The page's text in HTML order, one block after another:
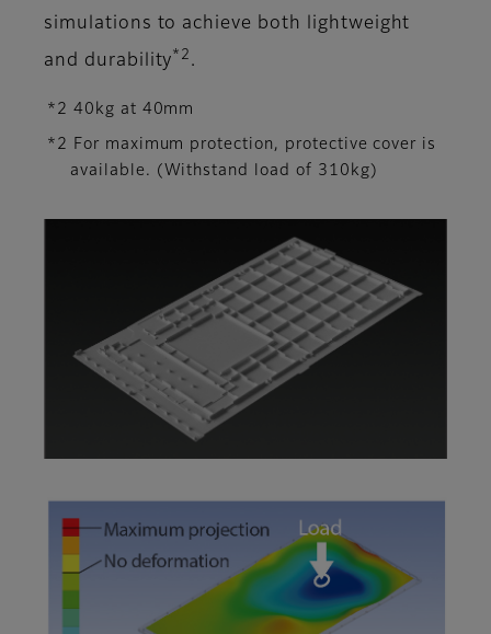
simulations to achieve both lightweight
and durability*2 .
*2 40kg at 40mm
*2 For maximum protection, protective cover is
available. (Withstand load of 310kg)